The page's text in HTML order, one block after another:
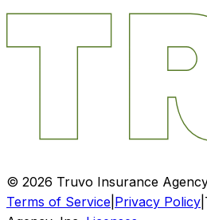
© 2026 Truvo Insurance
Terms of Service Privacy Policy